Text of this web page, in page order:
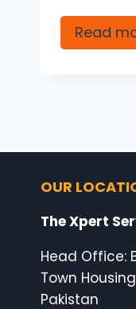
Read
OUR
The Xpert
Head Office:
Town
Pakistan